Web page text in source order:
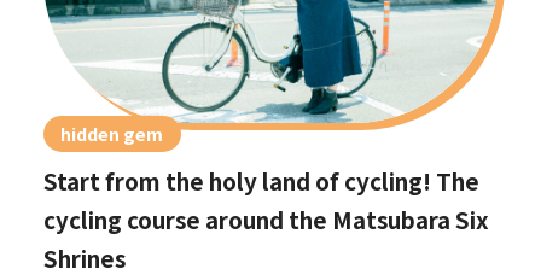
hidden gem
Start from the holy land of cycling! The
cycling course around the Matsubara Six
Shrines